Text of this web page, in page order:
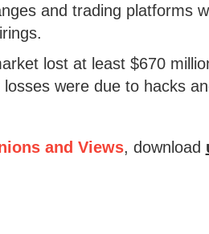
and trading platforms
lost at least $670
were due to hacks
and Views, download